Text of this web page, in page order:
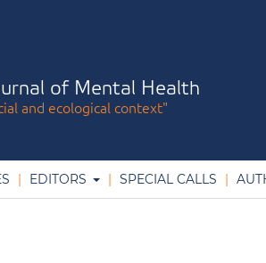
of Mental Health
and ecological context"
EDITORS SPECIAL CALLS